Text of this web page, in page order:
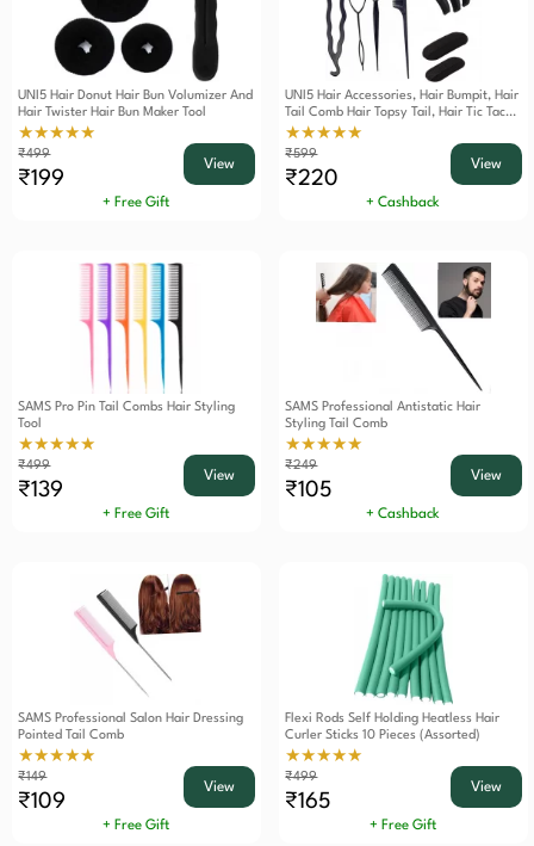
UNI5 Hair Donut Hair Bun Volumizer And
Hair Twister Hair Bun Maker Tool
★★★★★
₹499
₹199
View
+ Free Gift
UNI5 Hair Accessories, Hair Bumpit, Hair
Tail Comb Hair Topsy Tail, Hair Tic Tac
Puff, Hair Thin Twister, Hair Styling Tool
Combo Pack
★★★★★
₹599
₹220
View
+ Cashback
SAMS Pro Pin Tail Combs Hair Styling
Tool
★★★★★
₹499
₹139
View
+ Free Gift
SAMS Professional Antistatic Hair
Styling Tail Comb
★★★★★
₹249
₹105
View
+ Cashback
SAMS Professional Salon Hair Dressing
Pointed Tail Comb
★★★★★
₹149
₹109
View
+ Free Gift
Flexi Rods Self Holding Heatless Hair
Curler Sticks 10 Pieces (Assorted)
★★★★★
₹499
₹165
View
+ Free Gift